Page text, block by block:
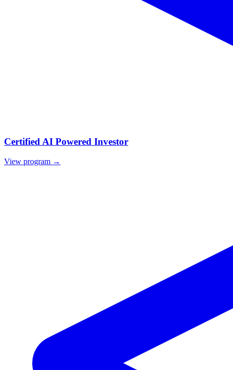
Certified AI Powered Investor
View program →